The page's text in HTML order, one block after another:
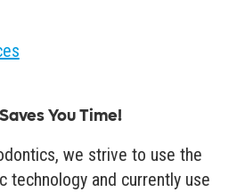
You Time!
we strive to use the
technology and currently use